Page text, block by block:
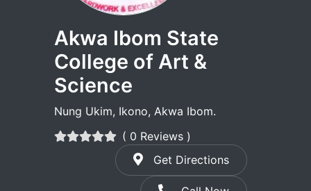
Akwa Ibom State
College of Art &
Science
Nung Ukim, Ikono, Akwa Ibom.
( 0 Reviews )
Get Directions